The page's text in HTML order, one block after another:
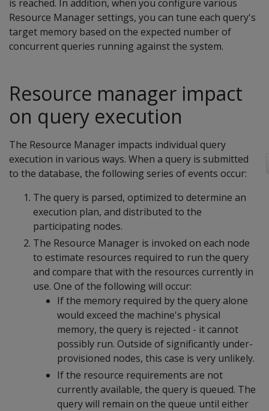
is reached. In addition, when you configure various
Resource Manager settings, you can tune each query's
target memory based on the expected number of
concurrent queries running against the system.
Resource manager impact
on query execution
The Resource Manager impacts individual query
execution in various ways. When a query is submitted
to the database, the following series of events occur:
The query is parsed, optimized to determine an
execution plan, and distributed to the
participating nodes.
The Resource Manager is invoked on each node
to estimate resources required to run the query
and compare that with the resources currently in
use. One of the following will occur:
If the memory required by the query alone
would exceed the machine's physical
memory, the query is rejected - it cannot
possibly run. Outside of significantly under-
provisioned nodes, this case is very unlikely.
If the resource requirements are not
currently available, the query is queued. The
query will remain on the queue until either